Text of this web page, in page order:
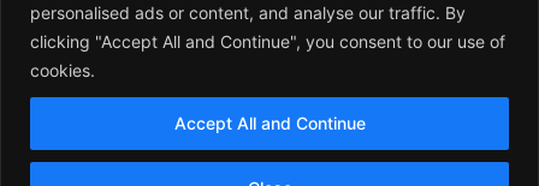
personalised ads or content, and analyse our traffic. By
clicking "Accept All and Continue", you consent to our use of
cookies.
Accept All and Continue
Unlock Exclusive Reporting and The Ledger Asia Insights.
VIEW PLANS
© 2026 The Ledger Asia. All rights reserved.